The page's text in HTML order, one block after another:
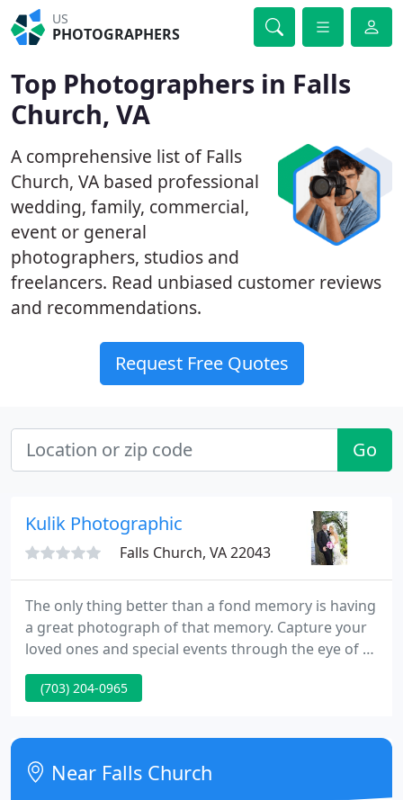
US
PHOTOGRAPHERS
Top Photographers in Falls
Church, VA
A comprehensive list of Falls
Church, VA based professional
wedding, family, commercial,
event or general
photographers, studios and
freelancers. Read unbiased customer reviews
and recommendations.
Request Free Quotes
Go
Kulik Photographic
Falls Church, VA 22043
The only thing better than a fond memory is having
a great photograph of that memory. Capture your
loved ones and special events through the eye of a
professional photographer with Kulik
Photographic. With more than 25 years of
you will receive amazing photos that will adorn
your walls and albums to keep those memories
alive.
(703) 204-0965
Near Falls Church